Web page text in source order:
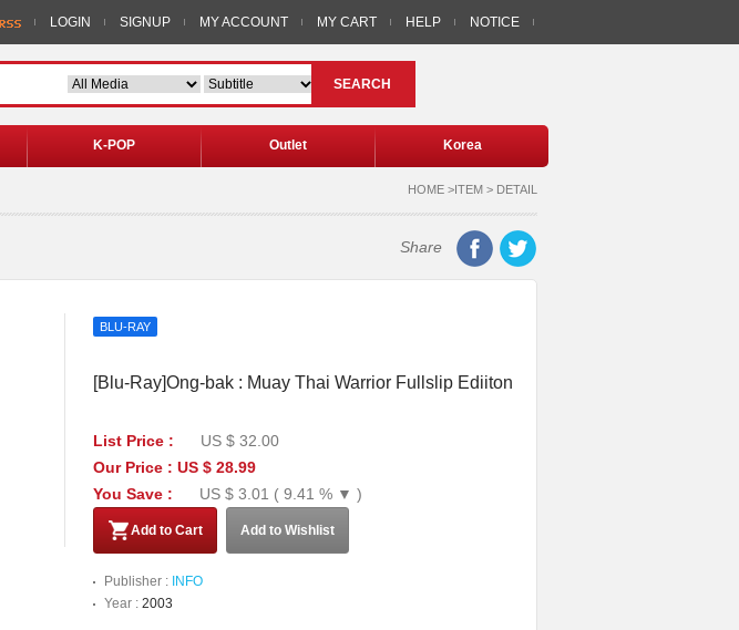
LOGIN SIGNUP MY ACCOUNT MY CART HELP NOTICE
SEARCH
K-POP Outlet Korea
HOME >ITEM > DETAIL
Share
BLU-RAY
[Blu-Ray]Ong-bak : Muay Thai Warrior Fullslip Ediiton
List Price :
US $ 32.00
Our Price : US $ 28.99
You Save :
US $ 3.01 ( 9.41 % ▼ )
Add to Cart Add to Wishlist
Publisher : INFO
Year : 2003